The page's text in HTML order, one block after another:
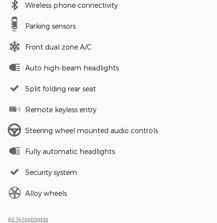
Wireless phone connectivity
Parking sensors
Front dual zone A/C
Auto high-beam headlights
Split folding rear seat
Remote keyless entry
Steering wheel mounted audio controls
Fully automatic headlights
Security system
Alloy wheels
All 14 Highlights